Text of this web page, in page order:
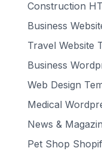
Construction
Business
Travel Website
Business
Web Design
Medical
News &
Pet Shop